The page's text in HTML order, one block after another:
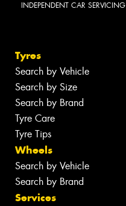
INDEPENDENT CAR SERVICING
Tyres
Search by Vehicle
Search by Size
Search by Brand
Tyre Care
Tyre Tips
Wheels
Search by Vehicle
Search by Brand
Services